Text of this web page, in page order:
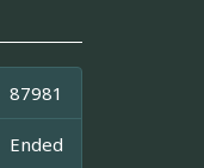
87981
Ended